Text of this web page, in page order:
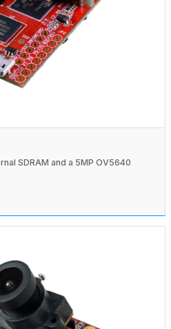
SDRAM and a 5MP OV5640